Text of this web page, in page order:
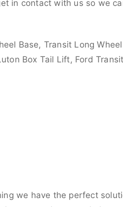
in contact with us so we
Base, Transit Long
Box Tail Lift, Ford
we have the perfect